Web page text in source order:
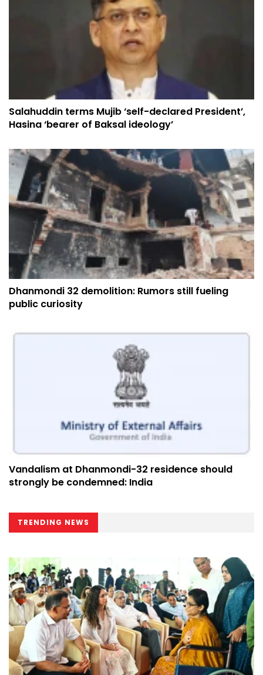
Salahuddin terms Mujib ‘self-declared President’,
Hasina ‘bearer of Baksal ideology’
Dhanmondi 32 demolition: Rumors still fueling
public curiosity
Vandalism at Dhanmondi-32 residence should
strongly be condemned: India
TRENDING NEWS